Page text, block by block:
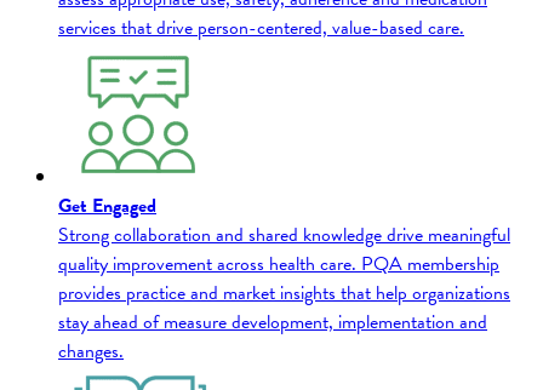
services that drive person-centered, value-based care.
Get Engaged
Strong collaboration and shared knowledge drive meaningful
quality improvement across health care. PQA membership
provides practice and market insights that help organizations
stay ahead of measure development, implementation and
changes.